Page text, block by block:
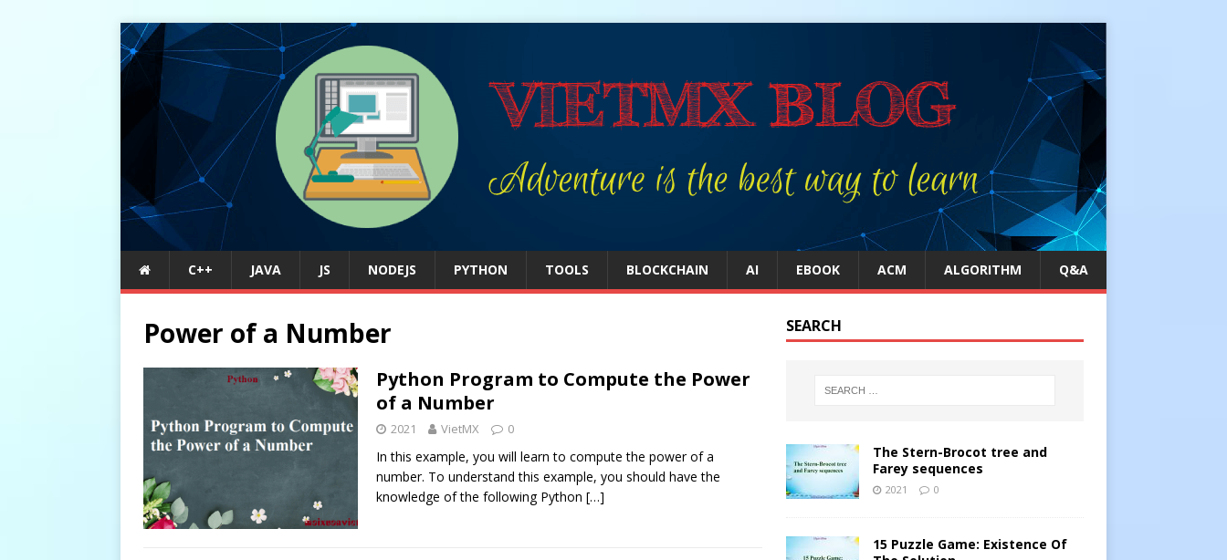
C++ JAVA JS NODEJS PYTHON TOOLS BLOCKCHAIN AI EBOOK ACM ALGORITHM Q&A
Power of a Number
Python Program to Compute the Power
of a Number
2021 VietMX 0
In this example, you will learn to compute the power of a
number. To understand this example, you should have the
knowledge of the following Python […]
SEARCH
The Stern-Brocot tree and
Farey sequences
2021 0
15 Puzzle Game: Existence Of